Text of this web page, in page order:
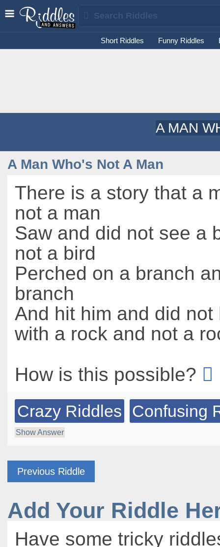
Short Riddles Funny Riddles
A MAN
A Man Who's Not A Man
There is a story that a
not a man
Saw and did not see a
not a bird
Perched on a branch
branch
And hit him and did not
with a rock and not a
How is this possible?
Crazy Riddles Confusing
Show Answer
Previous Riddle
Add Your Riddle
Have some tricky